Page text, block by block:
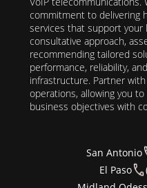
commitment to delivering
services that support your
consultative approach,
recommending tailored
performance, reliability,
infrastructure. Partner
operations, allowing you
business objectives with
San Antonio
El Paso